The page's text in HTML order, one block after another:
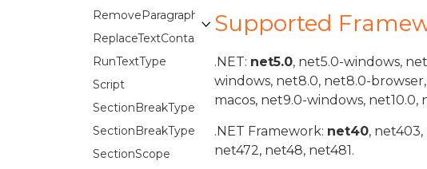
RemoveParagraphFlags
ReplaceTextContainer
RunTextType
Script
SectionBreakType
SectionBreakTypes
SectionScope
Supported
.NET: net5.0, net5.0-windows,
windows, net8.0, net8.0-
macos, net9.0-windows, net10.0,
.NET Framework: net40, net403,
net472, net48, net481.